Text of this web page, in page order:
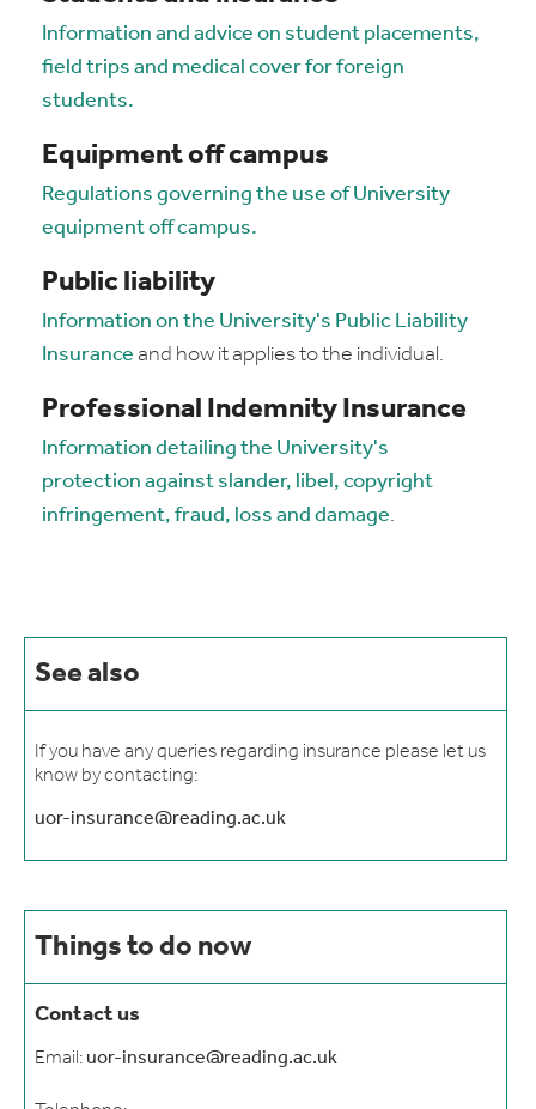
Information and advice on student placements,
field trips and medical cover for foreign
students.
Equipment off campus
Regulations governing the use of University
equipment off campus.
Public liability
Information on the University's Public Liability
Insurance and how it applies to the individual.
Professional Indemnity Insurance
Information detailing the University's
protection against slander, libel, copyright
infringement, fraud, loss and damage.
See also
If you have any queries regarding insurance please let us
know by contacting:
uor-insurance@reading.ac.uk
Things to do now
Contact us
Email: uor-insurance@reading.ac.uk